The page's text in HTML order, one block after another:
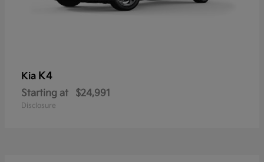
Kia K4
Starting at $24,991
Disclosure